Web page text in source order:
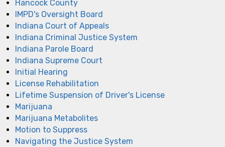
Hancock County
IMPD's Oversight Board
Indiana Court of Appeals
Indiana Criminal Justice System
Indiana Parole Board
Indiana Supreme Court
Initial Hearing
License Rehabilitation
Lifetime Suspension of Driver's License
Marijuana
Marijuana Metabolites
Motion to Suppress
Navigating the Justice System